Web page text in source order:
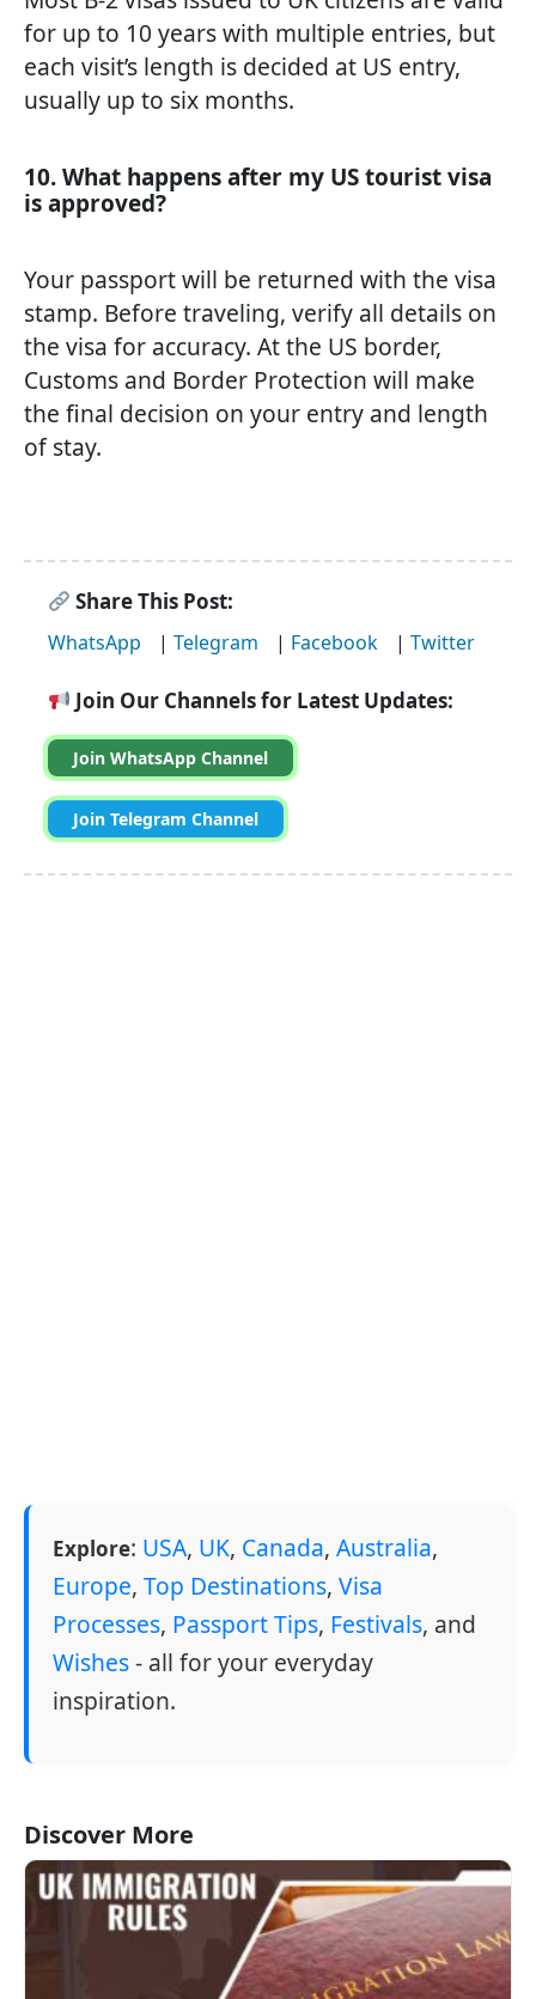
for up to 10 years with multiple entries, but
each visit’s length is decided at US entry,
usually up to six months.
10. What happens after my US tourist visa
is approved?
Your passport will be returned with the visa
stamp. Before traveling, verify all details on
the visa for accuracy. At the US border,
Customs and Border Protection will make
the final decision on your entry and length
of stay.
Share This Post:
WhatsApp | Telegram | Facebook | Twitter
Join Our Channels for Latest Updates:
Join WhatsApp Channel
Join Telegram Channel
Explore: USA, UK, Canada, Australia,
Europe, Top Destinations, Visa
Processes, Passport Tips, Festivals, and
Wishes- all for your everyday
inspiration.
Discover More